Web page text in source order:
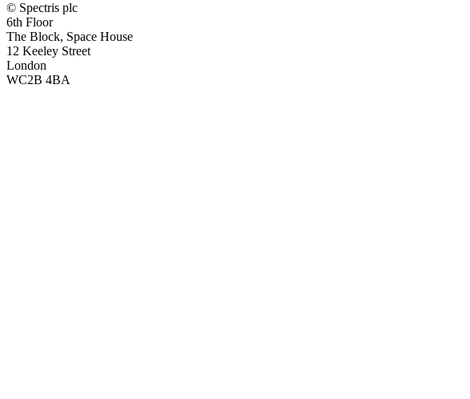
© Spectris plc
6th Floor
The Block, Space House
12 Keeley Street
London
WC2B 4BA